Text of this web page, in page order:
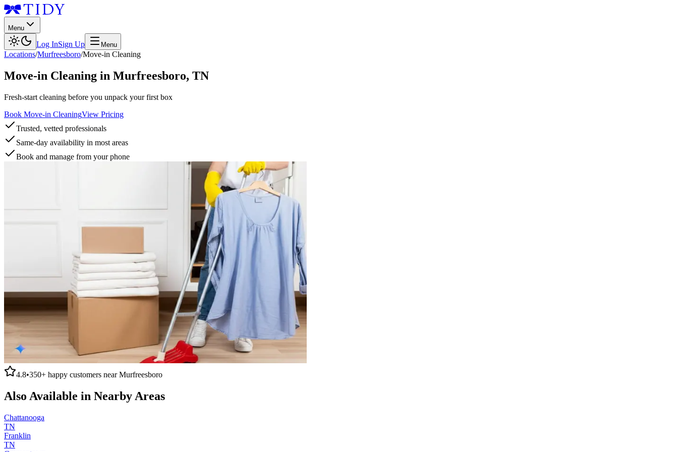
Menu
Log InSign Up Menu
Locations/Murfreesboro/Move-in Cleaning
Move-in Cleaning in Murfreesboro, TN
Fresh-start cleaning before you unpack your first box
Book Move-in CleaningView Pricing
Trusted, vetted professionals
Same-day availability in most areas
Book and manage from your phone
4.8•350+ happy customers nearMurfreesboro
Also Available in Nearby Areas
Chattanooga
TN
Franklin
TN